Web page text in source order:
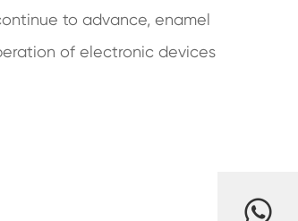
to advance, enamel
of electronic devices